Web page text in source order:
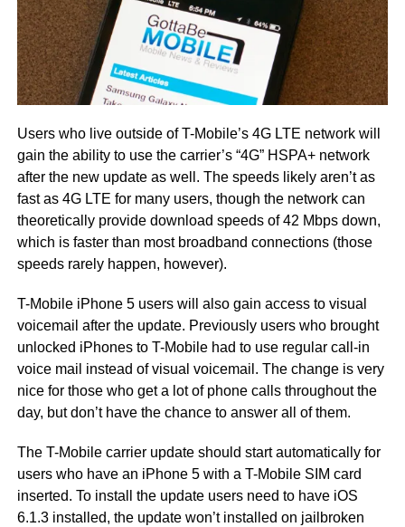
Users who live outside of T-Mobile’s 4G LTE network will
gain the ability to use the carrier’s “4G” HSPA+ network
after the new update as well. The speeds likely aren’t as
fast as 4G LTE for many users, though the network can
theoretically provide download speeds of 42 Mbps down,
which is faster than most broadband connections (those
speeds rarely happen, however).
T-Mobile iPhone 5 users will also gain access to visual
voicemail after the update. Previously users who brought
unlocked iPhones to T-Mobile had to use regular call-in
voice mail instead of visual voicemail. The change is very
nice for those who get a lot of phone calls throughout the
day, but don’t have the chance to answer all of them.
The T-Mobile carrier update should start automatically for
users who have an iPhone 5 with a T-Mobile SIM card
inserted. To install the update users need to have iOS
6.1.3 installed, the update won’t installed on jailbroken